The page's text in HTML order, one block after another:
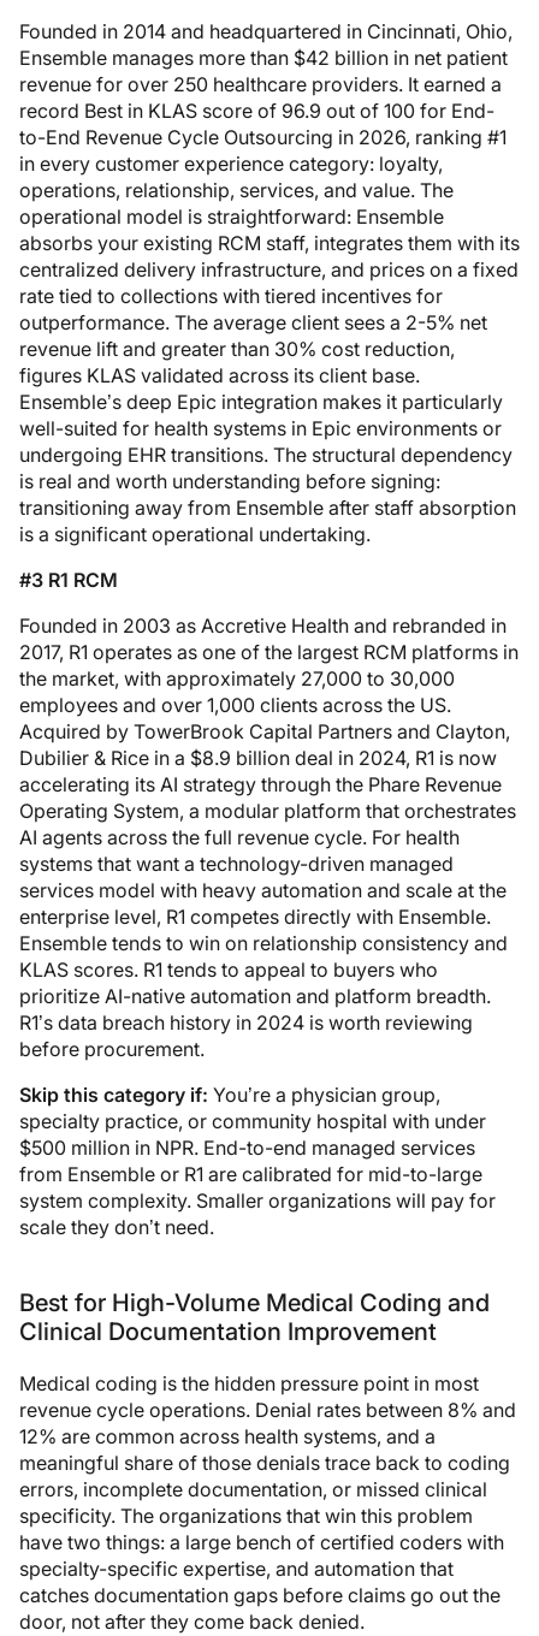
Founded in 2014 and headquartered in Cincinnati, Ohio,
Ensemble manages more than $42 billion in net patient
revenue for over 250 healthcare providers. It earned a
record Best in KLAS score of 96.9 out of 100 for End-
to-End Revenue Cycle Outsourcing in 2026, ranking #1
in every customer experience category: loyalty,
operations, relationship, services, and value. The
operational model is straightforward: Ensemble
absorbs your existing RCM staff, integrates them with its
centralized delivery infrastructure, and prices on a fixed
rate tied to collections with tiered incentives for
outperformance. The average client sees a 2-5% net
revenue lift and greater than 30% cost reduction,
figures KLAS validated across its client base.
Ensemble’s deep Epic integration makes it particularly
well-suited for health systems in Epic environments or
undergoing EHR transitions. The structural dependency
is real and worth understanding before signing:
transitioning away from Ensemble after staff absorption
is a significant operational undertaking.
#3 R1 RCM
Founded in 2003 as Accretive Health and rebranded in
2017, R1 operates as one of the largest RCM platforms in
the market, with approximately 27,000 to 30,000
employees and over 1,000 clients across the US.
Acquired by TowerBrook Capital Partners and Clayton,
Dubilier & Rice in a $8.9 billion deal in 2024, R1 is now
accelerating its AI strategy through the Phare Revenue
Operating System, a modular platform that orchestrates
AI agents across the full revenue cycle. For health
systems that want a technology-driven managed
services model with heavy automation and scale at the
enterprise level, R1 competes directly with Ensemble.
Ensemble tends to win on relationship consistency and
KLAS scores. R1 tends to appeal to buyers who
prioritize AI-native automation and platform breadth.
R1’s data breach history in 2024 is worth reviewing
before procurement.
Skip this category if: You’re a physician group,
specialty practice, or community hospital with under
$500 million in NPR. End-to-end managed services
from Ensemble or R1 are calibrated for mid-to-large
system complexity. Smaller organizations will pay for
scale they don’t need.
Best for High-Volume Medical Coding and
Clinical Documentation Improvement
Medical coding is the hidden pressure point in most
revenue cycle operations. Denial rates between 8% and
12% are common across health systems, and a
meaningful share of those denials trace back to coding
errors, incomplete documentation, or missed clinical
specificity. The organizations that win this problem
have two things: a large bench of certified coders with
specialty-specific expertise, and automation that
catches documentation gaps before claims go out the
door, not after they come back denied.